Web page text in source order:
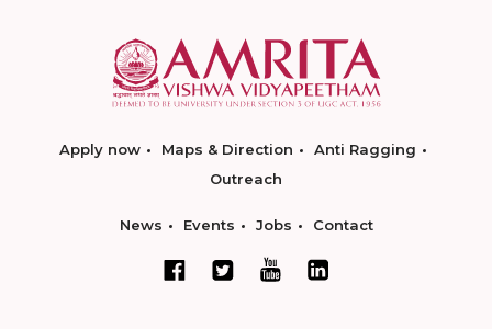
Apply now Maps & Direction
Anti Ragging
Outreach
News Events Jobs Contact